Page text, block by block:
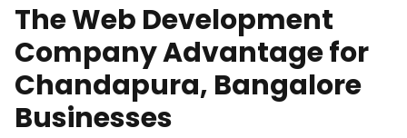
The Web Development
Company Advantage for
Chandapura, Bangalore
Businesses